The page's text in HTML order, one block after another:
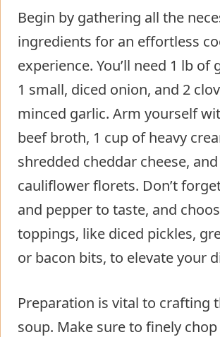
Begin by gathering all the
ingredients for an effortless
experience. You’ll need 1 lb of
1 small, diced onion, and 2
minced garlic. Arm yourself
beef broth, 1 cup of heavy
shredded cheddar cheese,
cauliflower florets. Don’t
and pepper to taste, and
toppings, like diced pickles,
or bacon bits, to elevate your
Preparation is vital to crafting
soup. Make sure to finely